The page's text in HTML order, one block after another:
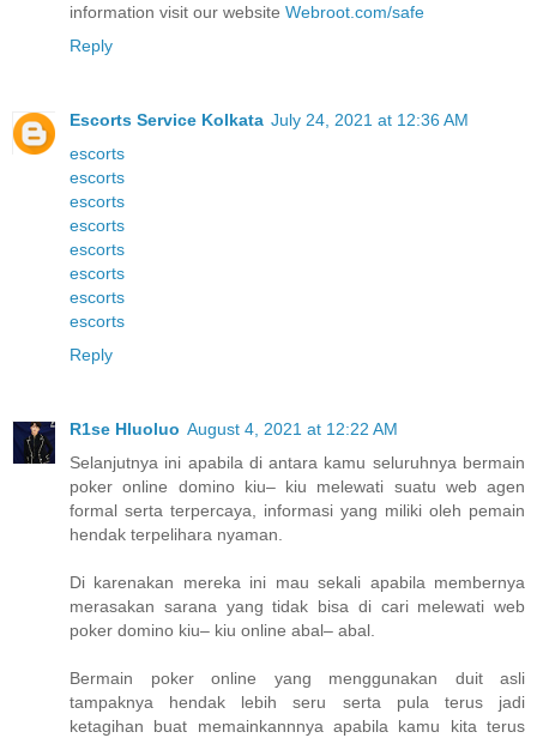
information visit our website Webroot.com/safe
Reply
Escorts Service Kolkata July 24, 2021 at 12:36 AM
escorts
escorts
escorts
escorts
escorts
escorts
escorts
escorts
Reply
R1se Hluoluo August 4, 2021 at 12:22 AM
Selanjutnya ini apabila di antara kamu seluruhnya bermain
poker online domino kiu– kiu melewati suatu web agen
formal serta terpercaya, informasi yang miliki oleh pemain
hendak terpelihara nyaman.
Di karenakan mereka ini mau sekali apabila membernya
merasakan sarana yang tidak bisa di cari melewati web
poker domino kiu– kiu online abal– abal.
Bermain poker online yang menggunakan duit asli
tampaknya hendak lebih seru serta pula terus jadi
ketagihan buat memainkannnya apabila kamu kita terus